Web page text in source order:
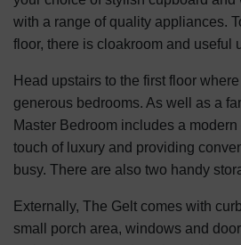
with a range of quality appliances.
floor, there is cloakroom and useful
Head upstairs to the first floor
generous bedrooms. As well as a
Master Bedroom includes a
touch of luxury and providing
busy. There are also two handy
Externally, The Gelt comes with
small porch area, windows and